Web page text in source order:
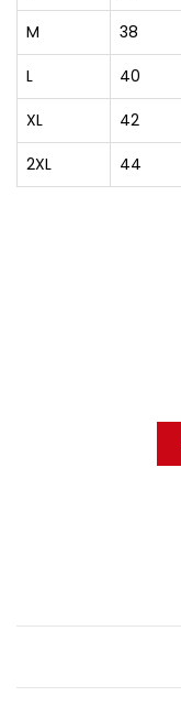
M
38
L
40
XL
42
2XL
44